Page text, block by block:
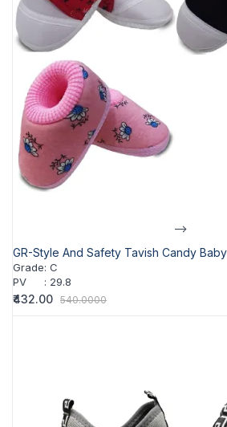
-->
GR-Style And Safety Tavish Candy
Grade: C
PV
: 29.8
₹432.00 540.0000